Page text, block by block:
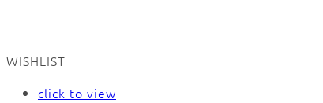
WISHLIST
click to view